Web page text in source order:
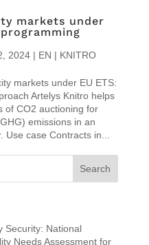
markets under
2024| EN | KNITRO
markets under EU ETS:
Artelys Knitro helps
of CO2 auctioning for
emissions in an
case Contracts in...
Security: National
Needs Assessment for